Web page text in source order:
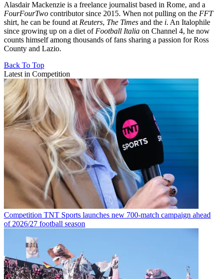
Alasdair Mackenzie is a freelance journalist based in Rome, and a
FourFourTwo contributor since 2015. When not pulling on the FFT
shirt, he can be found at Reuters, The Times and the i. An Italophile
since growing up on a diet of Football Italia on Channel 4, he now
counts himself among thousands of fans sharing a passion for Ross
County and Lazio.
Back To Top
Latest in Competition
Competition TNT Sports launches new 700-match campaign ahead
of 2026/27 football season